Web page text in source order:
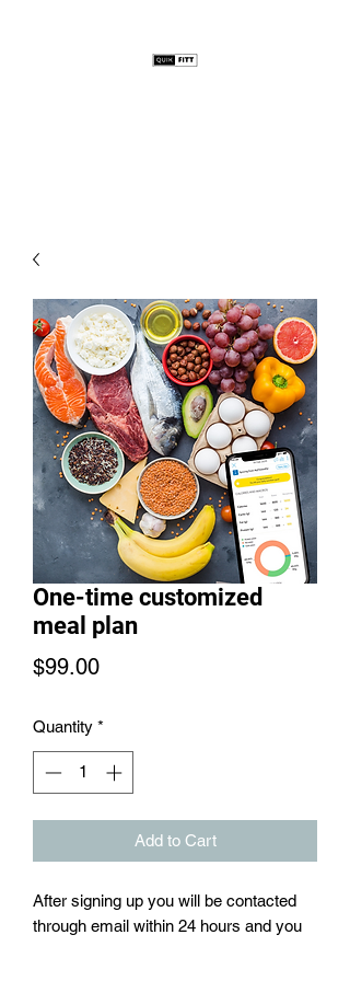
One-time customized
meal plan
$99.00Price
Quantity *
Add to Cart
After signing up you will be contacted
through email within 24 hours and you